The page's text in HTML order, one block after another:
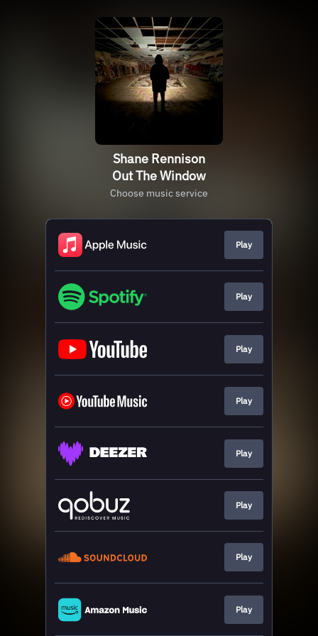
Shane Rennison
Out The Window
Choose music service
Play
Play
Play
Play
Play
Play
Play
Play